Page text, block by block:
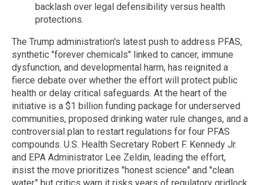
backlash over legal defensibility versus health
protections.
The Trump administration's latest push to address PFAS,
synthetic "forever chemicals" linked to cancer, immune
dysfunction, and developmental harm, has reignited a
fierce debate over whether the effort will protect public
health or delay critical safeguards. At the heart of the
initiative is a $1 billion funding package for underserved
communities, proposed drinking water rule changes, and a
controversial plan to restart regulations for four PFAS
compounds. U.S. Health Secretary Robert F. Kennedy Jr.
and EPA Administrator Lee Zeldin, leading the effort,
insist the move prioritizes "honest science" and "clean
water," but critics warn it risks years of regulatory gridlock